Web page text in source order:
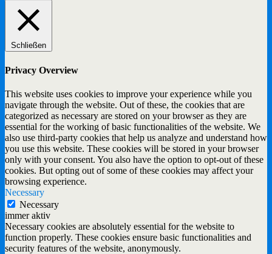
Schließen
Privacy Overview
This website uses cookies to improve your experience while you
navigate through the website. Out of these, the cookies that are
categorized as necessary are stored on your browser as they are
essential for the working of basic functionalities of the website. We
also use third-party cookies that help us analyze and understand how
you use this website. These cookies will be stored in your browser
only with your consent. You also have the option to opt-out of these
cookies. But opting out of some of these cookies may affect your
browsing experience.
Necessary
Necessary
immer aktiv
Necessary cookies are absolutely essential for the website to
function properly. These cookies ensure basic functionalities and
security features of the website, anonymously.